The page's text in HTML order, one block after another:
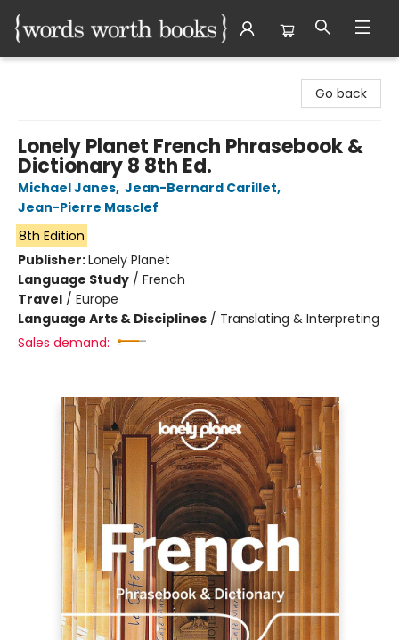
Go back
Lonely Planet French Phrasebook &
Dictionary 8 8th Ed.
Michael Janes, Jean-Bernard Carillet,
Jean-Pierre Masclef
8th Edition
Publisher:Lonely Planet
Language Study / French
Travel / Europe
Language Arts & Disciplines / Translating & Interpreting
Sales demand: